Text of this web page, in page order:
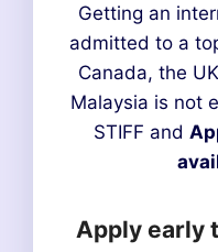
Getting an
admitted to a
Canada, the
Malaysia is not
STIFF and
Apply early